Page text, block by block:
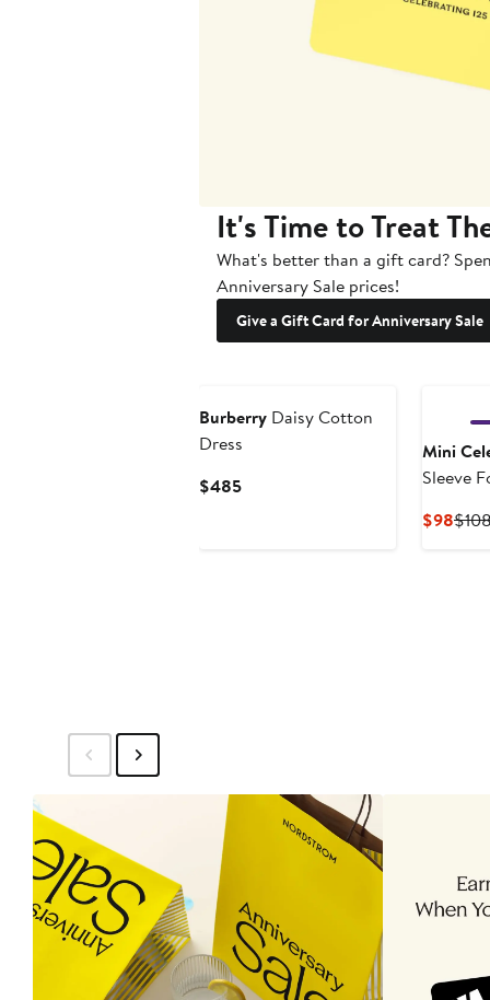
It's Time to Treat
What's better than a gift card?
Anniversary Sale prices!
Give a Gift Card for Anniversary Sale
Burberry Daisy Cotton
Dress
$485Current
Mini
Sleeve
$98